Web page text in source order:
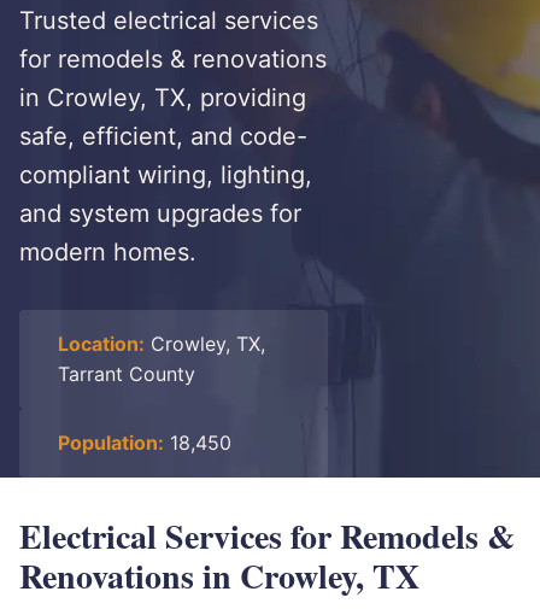
Trusted electrical services
for remodels & renovations
in Crowley, TX, providing
safe, efficient, and code-
compliant wiring, lighting,
and system upgrades for
modern homes.
Location: Crowley, TX,
Tarrant County
Population: 18,450
Electrical Services for Remodels &
Renovations in Crowley, TX